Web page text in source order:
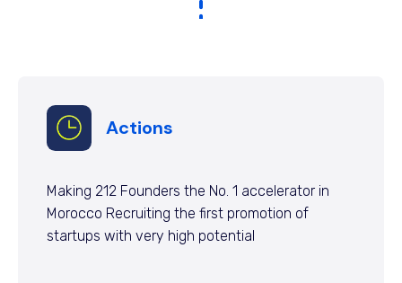
Actions
Making 212 Founders the No. 1 accelerator in
Morocco Recruiting the first promotion of
startups with very high potential